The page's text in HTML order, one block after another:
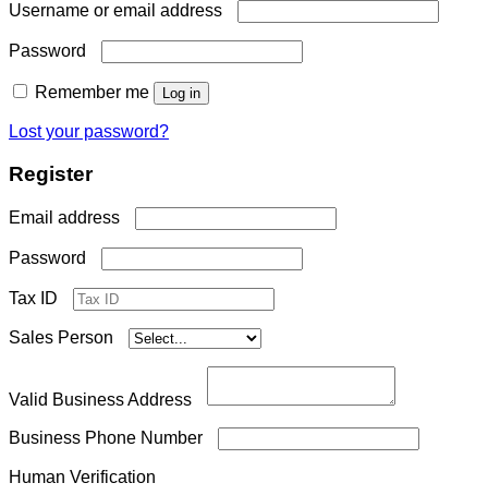
Username or email address
Password
Remember me Log in
Lost your password?
Register
Email address
Password
Tax ID
Sales Person
Valid Business Address
Business Phone Number
Human Verification